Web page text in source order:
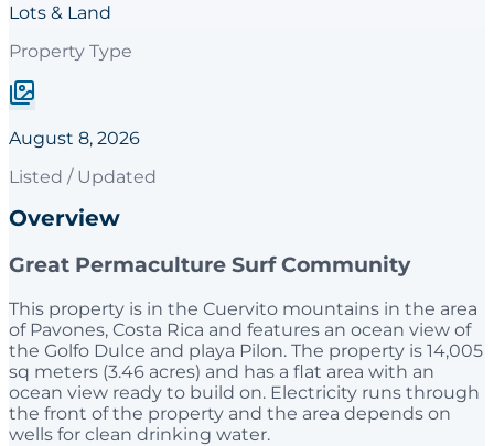
Lots & Land
Property Type
August 8, 2026
Listed / Updated
Overview
Great Permaculture Surf Community
This property is in the Cuervito mountains in the area
of Pavones, Costa Rica and features an ocean view of
the Golfo Dulce and playa Pilon. The property is 14,005
sq meters (3.46 acres) and has a flat area with an
ocean view ready to build on. Electricity runs through
the front of the property and the area depends on
wells for clean drinking water.